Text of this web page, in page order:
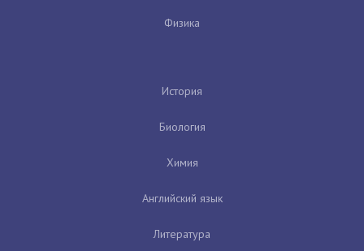
Физика
История
Биология
Химия
Английский язык
Литература